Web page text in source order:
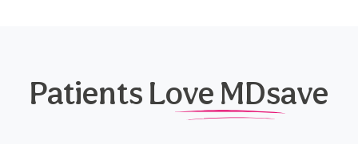
Patients Love MDsave